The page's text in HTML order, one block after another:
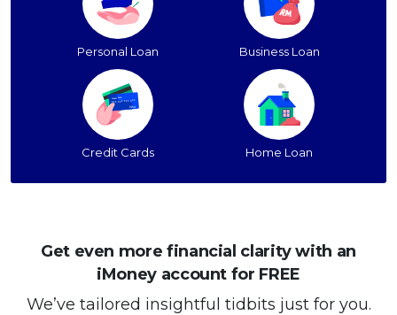
Personal Loan Business Loan
Credit Cards Home Loan
Get even more financial clarity with an
iMoney account for FREE
We’ve tailored insightful tidbits just for you.